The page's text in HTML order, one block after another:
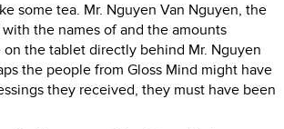
some tea. Mr. Nguyen Van Nguyen, the
the names of and the amounts
the tablet directly behind Mr. Nguyen
the people from Gloss Mind might have
they received, they must have been